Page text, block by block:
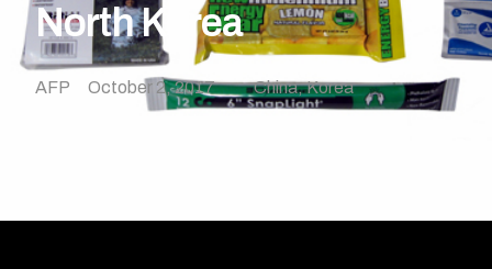
North Korea
AFP October 2, 2017 China,Korea